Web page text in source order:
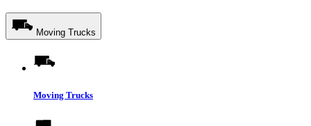
Moving Trucks
Moving Trucks